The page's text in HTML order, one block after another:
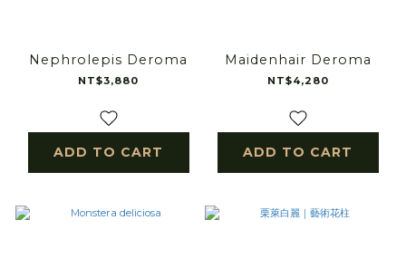
Nephrolepis Deroma
NT$3,880
ADD TO CART
Maidenhair Deroma
NT$4,280
ADD TO CART